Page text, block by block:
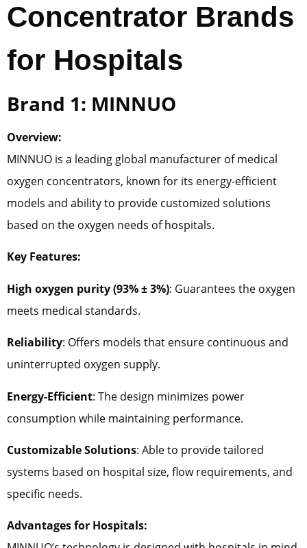
Concentrator Brands
for Hospitals
Brand 1: MINNUO
Overview:
MINNUO is a leading global manufacturer of medical
oxygen concentrators, known for its energy-efficient
models and ability to provide customized solutions
based on the oxygen needs of hospitals.
Key Features:
High oxygen purity (93% ± 3%): Guarantees the oxygen
meets medical standards.
Reliability: Offers models that ensure continuous and
uninterrupted oxygen supply.
Energy-Efficient: The design minimizes power
consumption while maintaining performance.
Customizable Solutions: Able to provide tailored
systems based on hospital size, flow requirements, and
specific needs.
Advantages for Hospitals: